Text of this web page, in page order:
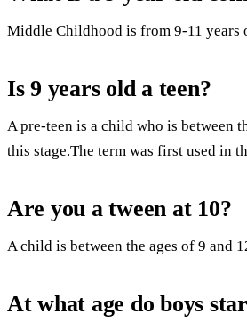
Middle Childhood is from 9-11 years
Is 9 years old a teen?
A pre-teen is a child who is between
this stage.The term was first used in
Are you a tween at 10?
A child is between the ages of 9 and
At what age do boys